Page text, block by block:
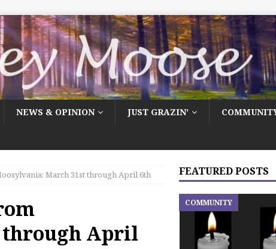
NEWS & OPINION JUST GRAZIN’
March 31st through April 6th
through April
FEATURED POSTS
COMMUNITY